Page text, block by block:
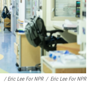
/ Eric Lee For NPR / Eric Lee For NPR